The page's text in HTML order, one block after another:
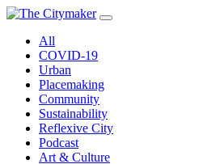
Skip
contentAll
COVID-19
Urban
Placemaking
Community
Sustainability
Reflexive City
Podcast
Art & Culture